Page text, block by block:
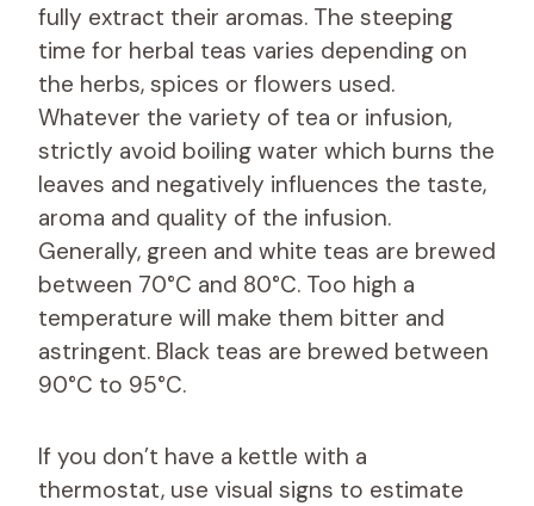
fully extract their aromas. The steeping
time for herbal teas varies depending on
the herbs, spices or flowers used.
Whatever the variety of tea or infusion,
strictly avoid boiling water which burns the
leaves and negatively influences the taste,
aroma and quality of the infusion.
Generally, green and white teas are brewed
between 70°C and 80°C. Too high a
temperature will make them bitter and
astringent. Black teas are brewed between
90°C to 95°C.
If you don’t have a kettle with a
thermostat, use visual signs to estimate